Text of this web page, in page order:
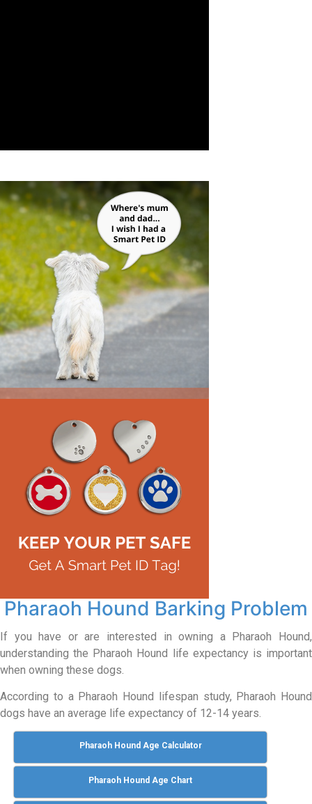
Pharaoh Hound Barking Problem
If you have or are interested in owning a Pharaoh Hound,
understanding the Pharaoh Hound life expectancy is important
when owning these dogs.
According to a Pharaoh Hound lifespan study, Pharaoh Hound
dogs have an average life expectancy of 12-14 years.
Pharaoh Hound Age Calculator
Pharaoh Hound Age Chart